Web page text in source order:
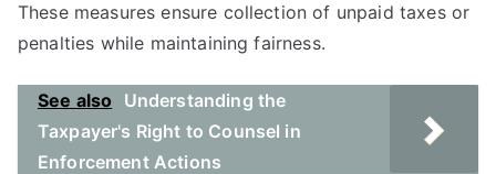
These measures ensure collection of unpaid taxes or
penalties while maintaining fairness.
See also
Understanding the
Taxpayer's Right to Counsel in
Enforcement Actions